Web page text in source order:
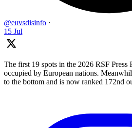
@euvsdisinfo ·
15 Jul
The first 19 spots in the 2026 RSF Press
occupied by European nations.
to the bottom and is now ranked 172nd